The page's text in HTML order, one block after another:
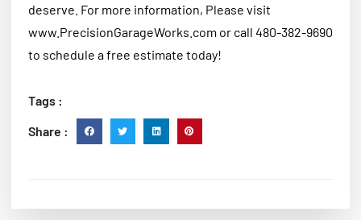
deserve. For more information, Please visit
www.PrecisionGarageWorks.com or call 480-382-9690
to schedule a free estimate today!
Tags :
Share :